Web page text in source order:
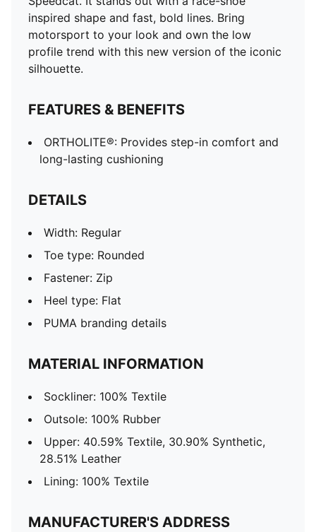
inspired shape and fast, bold lines. Bring
motorsport to your look and own the low
profile trend with this new version of the iconic
silhouette.
FEATURES & BENEFITS
ORTHOLITE®: Provides step-in comfort and
long-lasting cushioning
DETAILS
Width: Regular
Toe type: Rounded
Fastener: Zip
Heel type: Flat
PUMA branding details
MATERIAL INFORMATION
Sockliner: 100% Textile
Outsole: 100% Rubber
Upper: 40.59% Textile, 30.90% Synthetic,
28.51% Leather
Lining: 100% Textile
MANUFACTURER'S ADDRESS